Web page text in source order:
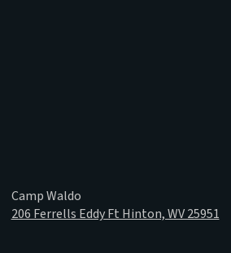
Camp Waldo
206 Ferrells Eddy Ft Hinton, WV 25951